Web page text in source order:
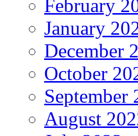
February
January
December
October
September
August